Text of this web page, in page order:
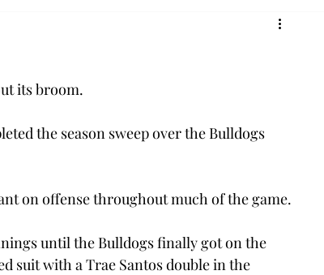
its broom.
the season sweep over the Bulldogs
on offense throughout much of the game.
until the Bulldogs finally got on the
suit with a Trae Santos double in the